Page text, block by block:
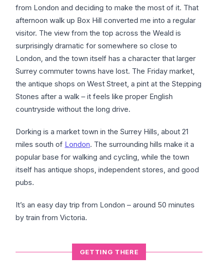
from London and deciding to make the most of it. That
afternoon walk up Box Hill converted me into a regular
visitor. The view from the top across the Weald is
surprisingly dramatic for somewhere so close to
London, and the town itself has a character that larger
Surrey commuter towns have lost. The Friday market,
the antique shops on West Street, a pint at the Stepping
Stones after a walk – it feels like proper English
countryside without the long drive.
Dorking is a market town in the Surrey Hills, about 21
miles south of London. The surrounding hills make it a
popular base for walking and cycling, while the town
itself has antique shops, independent stores, and good
pubs.
It’s an easy day trip from London – around 50 minutes
by train from Victoria.
GETTING THERE